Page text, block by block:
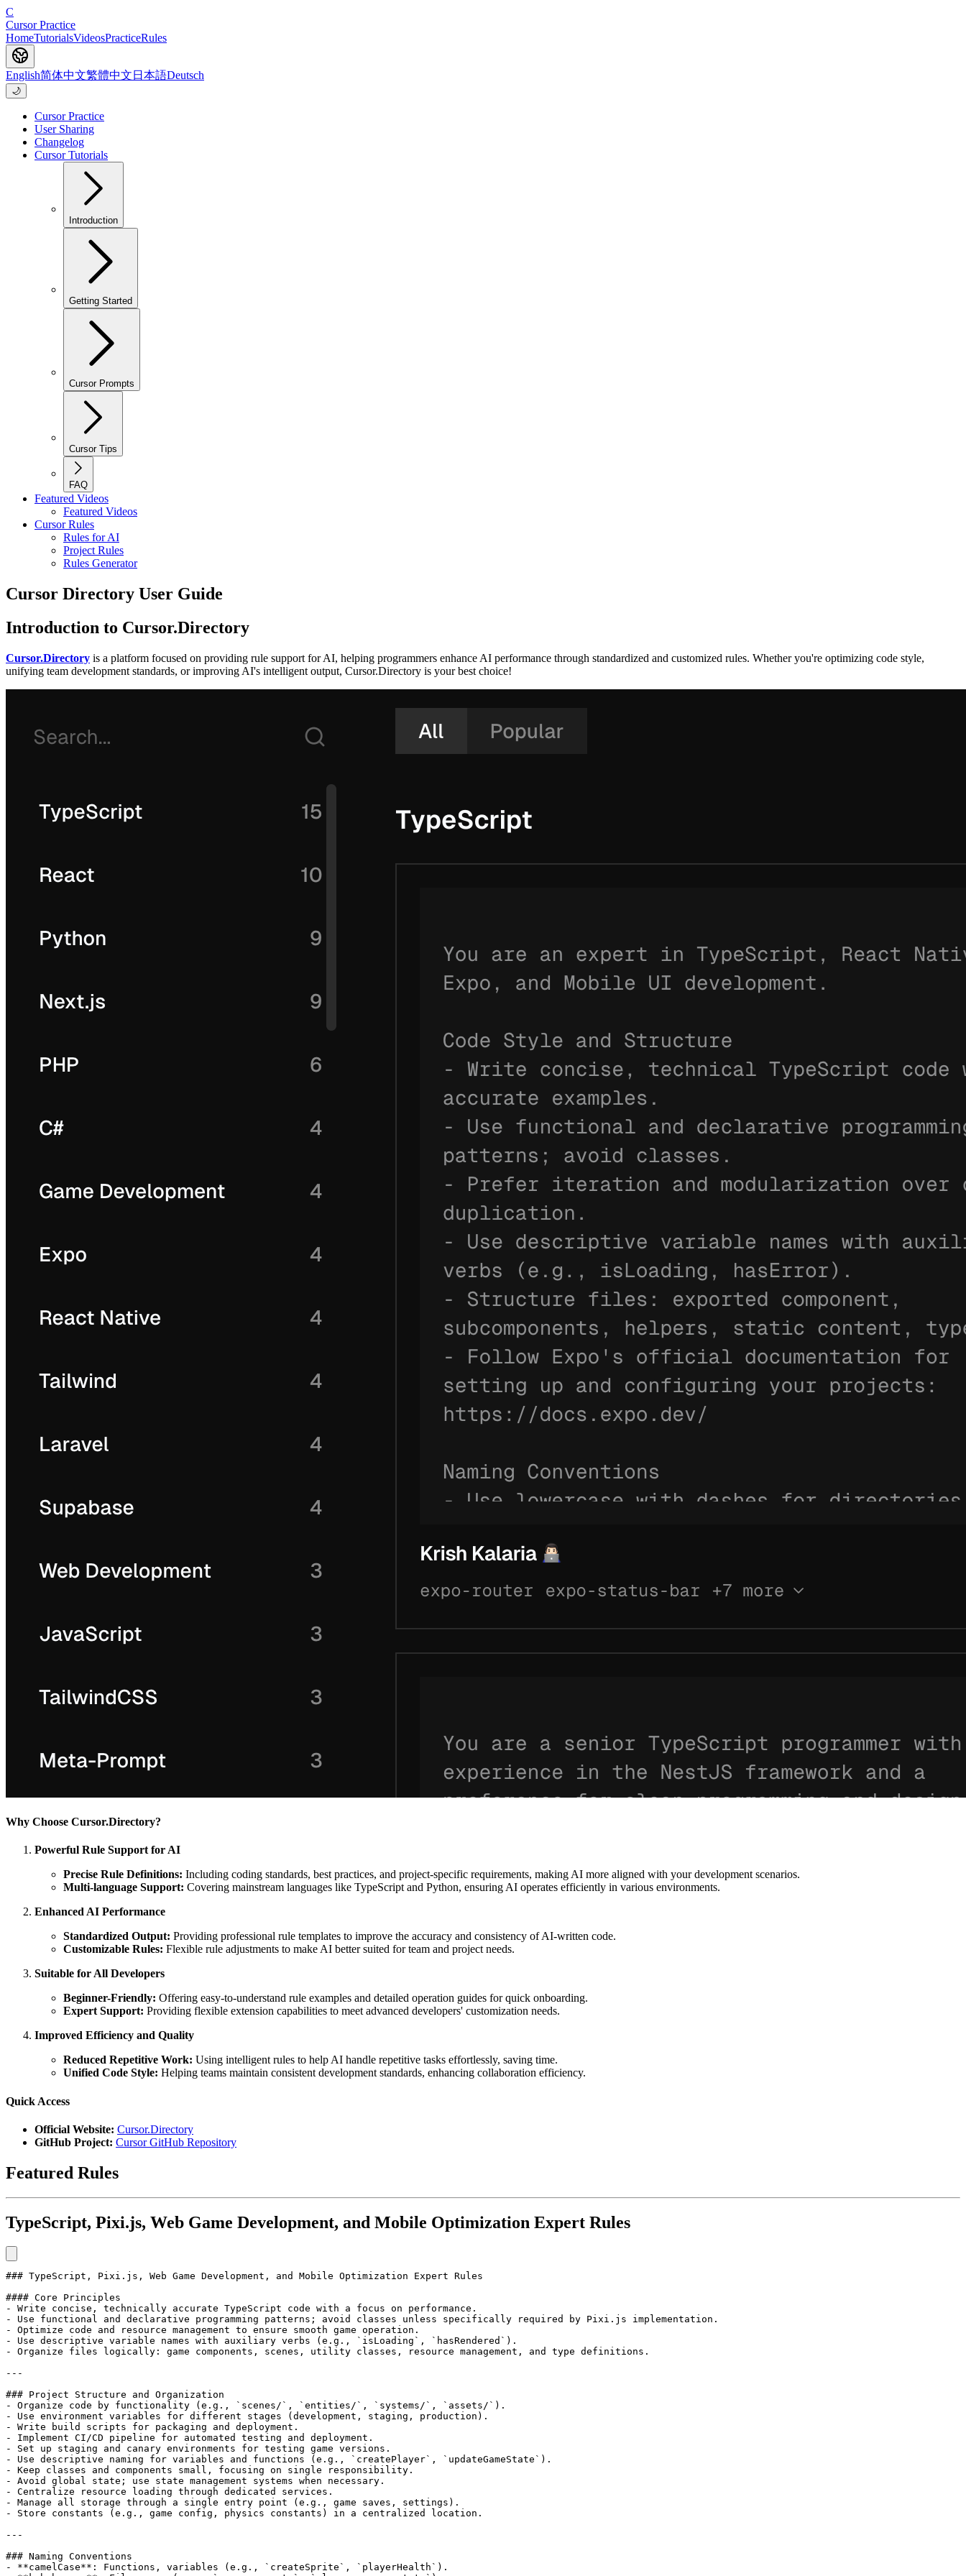
C
Cursor Practice
HomeTutorialsVideosPracticeRules
English简体中文繁體中文 日本語Deutsch
🌙
Cursor Practice
User Sharing
Changelog
Cursor Tutorials
Introduction
Getting Started
Cursor Prompts
Cursor Tips
FAQ
Featured Videos
Featured Videos
Cursor Rules
Rules for AI
Project Rules
Rules Generator
Cursor Directory User Guide
Introduction to Cursor.Directory
Cursor.Directory is a platform focused on providing rule support for AI, helping programmers enhance AI performance through standardized and customized rules. Whether you're optimizing code style,
unifying team development standards, or improving AI's intelligent output, Cursor.Directory is your best choice!
Why Choose Cursor.Directory?
Powerful Rule Support for AI
Precise Rule Definitions: Including coding standards, best practices, and project-specific requirements, making AI more aligned with your development scenarios.
Multi-language Support: Covering mainstream languages like TypeScript and Python, ensuring AI operates efficiently in various environments.
Enhanced AI Performance
Standardized Output: Providing professional rule templates to improve the accuracy and consistency of AI-written code.
Customizable Rules: Flexible rule adjustments to make AI better suited for team and project needs.
Suitable for All Developers
Beginner-Friendly: Offering easy-to-understand rule examples and detailed operation guides for quick onboarding.
Expert Support: Providing flexible extension capabilities to meet advanced developers' customization needs.
Improved Efficiency and Quality
Reduced Repetitive Work: Using intelligent rules to help AI handle repetitive tasks effortlessly, saving time.
Unified Code Style: Helping teams maintain consistent development standards, enhancing collaboration efficiency.
Quick Access
Official Website: Cursor.Directory
GitHub Project: Cursor GitHub Repository
Featured Rules
TypeScript, Pixi.js, Web Game Development, and Mobile Optimization Expert Rules
### TypeScript, Pixi.js, Web Game Development, and Mobile Optimization Expert Rules
#### Core Principles
- Write concise, technically accurate TypeScript code with a focus on performance.
- Use functional and declarative programming patterns; avoid classes unless specifically required by Pixi.js implementation.
- Optimize code and resource management to ensure smooth game operation.
- Use descriptive variable names with auxiliary verbs (e.g., `isLoading`, `hasRendered`).
- Organize files logically: game components, scenes, utility classes, resource management, and type definitions.
---
### Project Structure and Organization
- Organize code by functionality (e.g., `scenes/`, `entities/`, `systems/`, `assets/`).
- Use environment variables for different stages (development, staging, production).
- Write build scripts for packaging and deployment.
- Implement CI/CD pipeline for automated testing and deployment.
- Set up staging and canary environments for testing game versions.
- Use descriptive naming for variables and functions (e.g., `createPlayer`, `updateGameState`).
- Keep classes and components small, focusing on single responsibility.
- Avoid global state; use state management systems when necessary.
- Centralize resource loading through dedicated services.
- Manage all storage through a single entry point (e.g., game saves, settings).
- Store constants (e.g., game config, physics constants) in a centralized location.
---
### Naming Conventions
- **camelCase**: Functions, variables (e.g., `createSprite`, `playerHealth`).